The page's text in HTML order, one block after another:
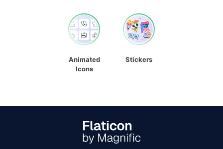
Animated
Icons
Stickers